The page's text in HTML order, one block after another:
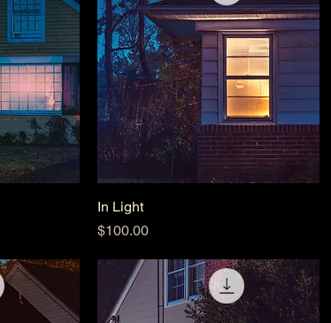
In Light
Price
$100.00